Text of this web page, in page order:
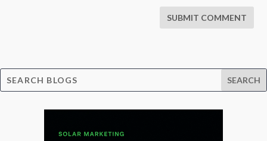
SUBMIT COMMENT